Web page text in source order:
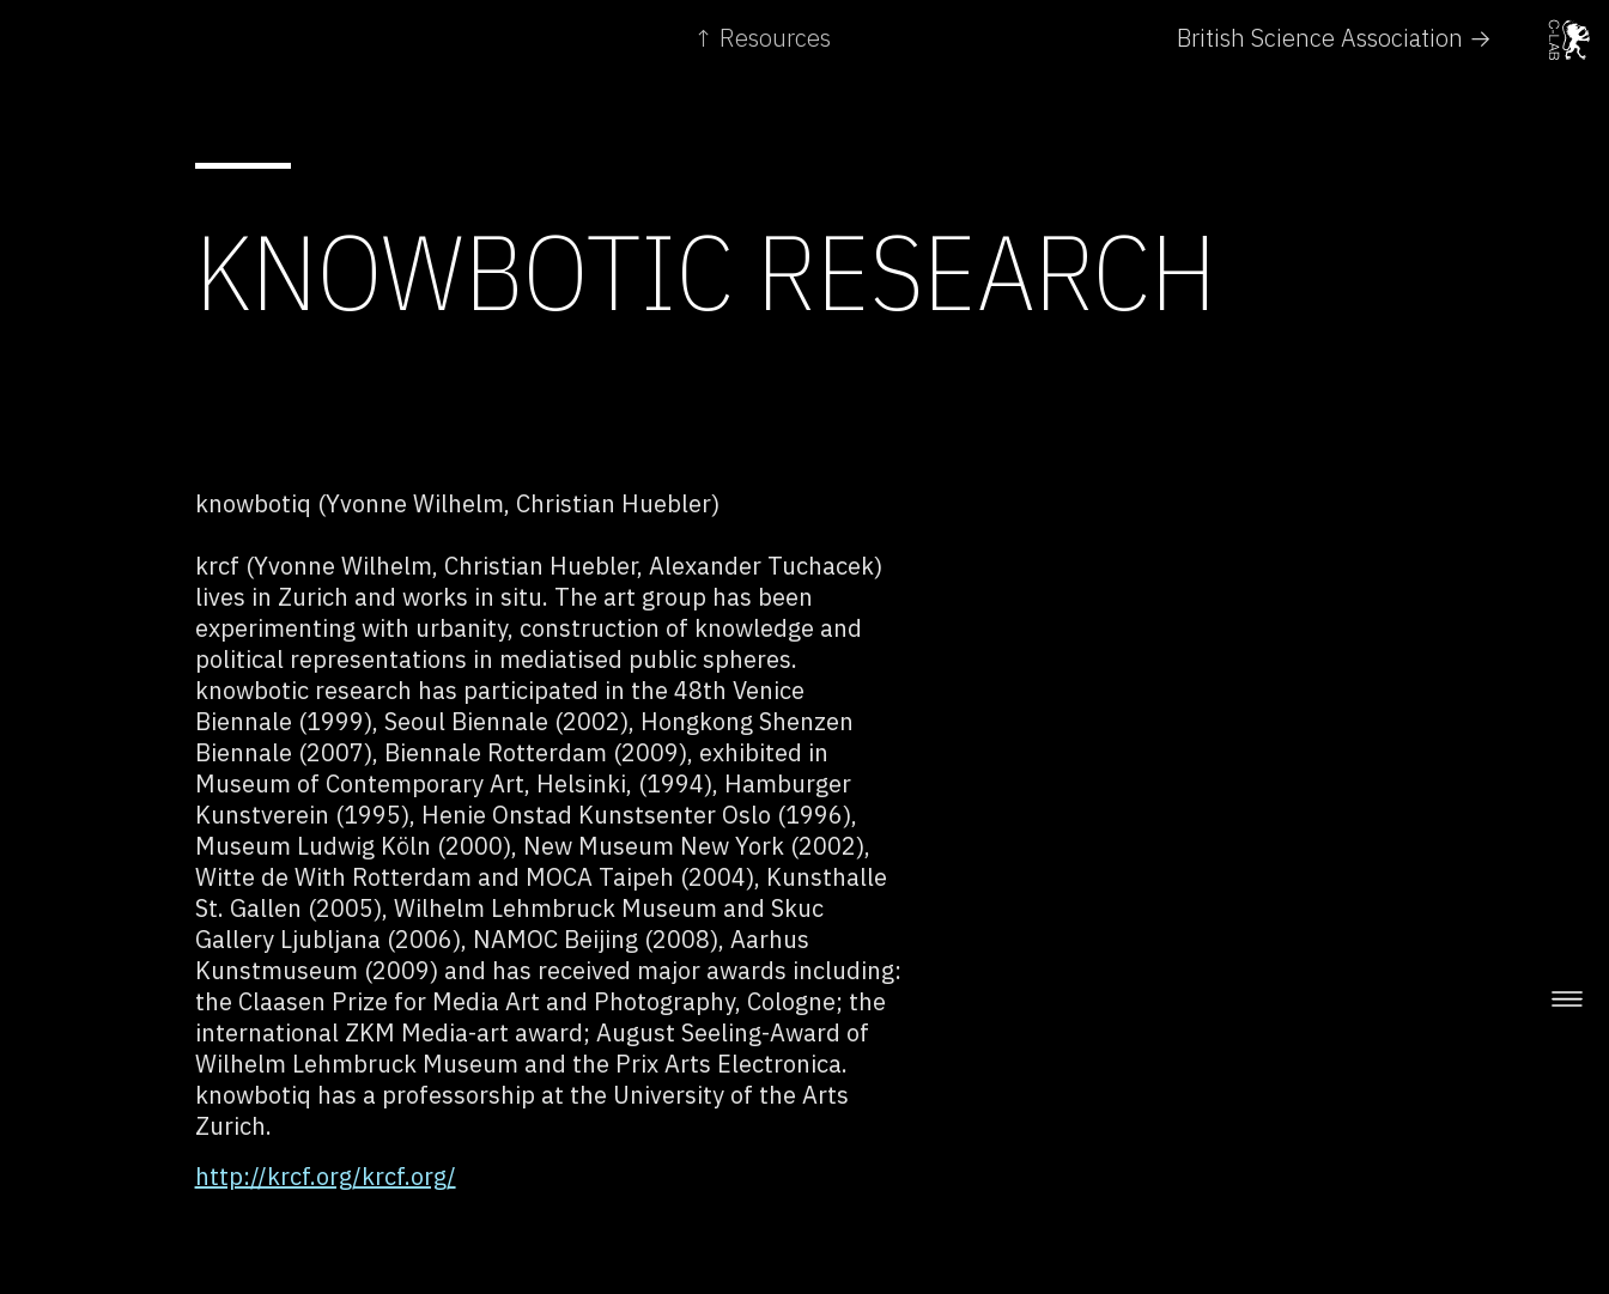
↑ Resources British Science Association →
KNOWBOTIC RESEARCH
knowbotiq (Yvonne Wilhelm, Christian Huebler)
krcf (Yvonne Wilhelm, Christian Huebler, Alexander Tuchacek)
lives in Zurich and works in situ. The art group has been
experimenting with urbanity, construction of knowledge and
political representations in mediatised public spheres.
knowbotic research has participated in the 48th Venice
Biennale (1999), Seoul Biennale (2002), Hongkong Shenzen
Biennale (2007), Biennale Rotterdam (2009), exhibited in
Museum of Contemporary Art, Helsinki, (1994), Hamburger
Kunstverein (1995), Henie Onstad Kunstsenter Oslo (1996),
Museum Ludwig Köln (2000), New Museum New York (2002),
Witte de With Rotterdam and MOCA Taipeh (2004), Kunsthalle
St. Gallen (2005), Wilhelm Lehmbruck Museum and Skuc
Gallery Ljubljana (2006), NAMOC Beijing (2008), Aarhus
Kunstmuseum (2009) and has received major awards including:
the Claasen Prize for Media Art and Photography, Cologne; the
international ZKM Media-art award; August Seeling-Award of
Wilhelm Lehmbruck Museum and the Prix Arts Electronica.
knowbotiq has a professorship at the University of the Arts
Zurich.
http://krcf.org/krcf.org/